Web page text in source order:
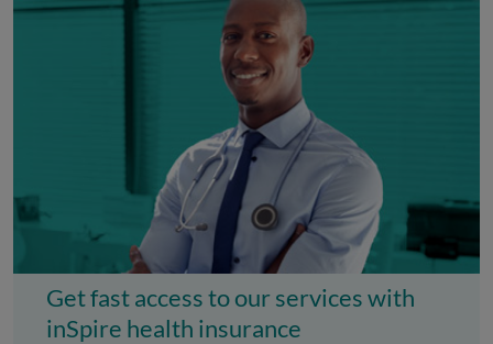
Get fast access to our services with
inSpire health insurance